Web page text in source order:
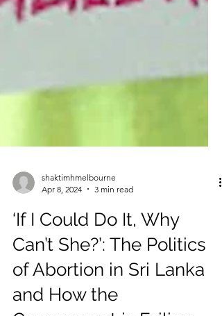
shaktimhmelbourne
Apr 8, 2024
3 min read
‘If I Could Do It, Why